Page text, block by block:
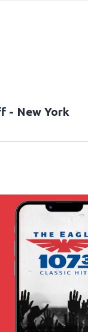
- New York